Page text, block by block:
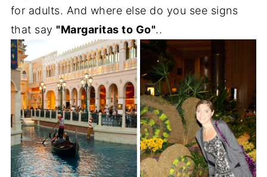
for adults. And where else do you see signs
that say"Margaritas to Go"..